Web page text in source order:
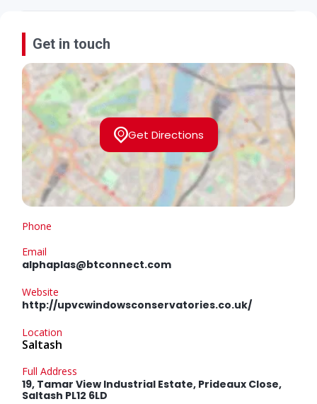
Get in touch
Get Directions
Phone
Email
alphaplas@btconnect.com
Website
http://upvcwindowsconservatories.co.uk/
Location
Saltash
Full Address
19, Tamar View Industrial Estate, Prideaux Close,
Saltash PL12 6LD